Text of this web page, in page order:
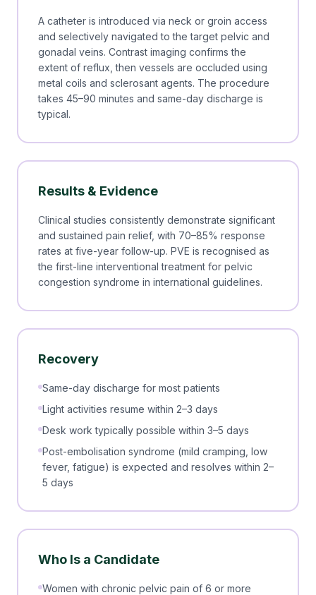
A catheter is introduced via neck or groin access
and selectively navigated to the target pelvic and
gonadal veins. Contrast imaging confirms the
extent of reflux, then vessels are occluded using
metal coils and sclerosant agents. The procedure
takes 45–90 minutes and same-day discharge is
typical.
Results & Evidence
Clinical studies consistently demonstrate significant
and sustained pain relief, with 70–85% response
rates at five-year follow-up. PVE is recognised as
the first-line interventional treatment for pelvic
congestion syndrome in international guidelines.
Recovery
Same-day discharge for most patients
Light activities resume within 2–3 days
Desk work typically possible within 3–5 days
Post-embolisation syndrome (mild cramping, low
fever, fatigue) is expected and resolves within 2–
5 days
Who Is a Candidate
Women with chronic pelvic pain of 6 or more